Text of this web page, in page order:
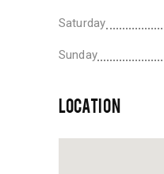
Saturday
Sunday
LOCATION